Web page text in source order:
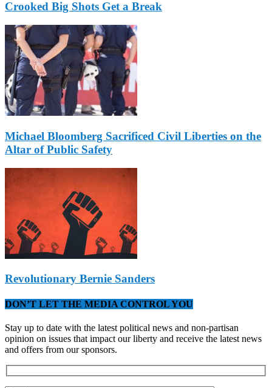
Crooked Big Shots Get a Break
Michael Bloomberg Sacrificed Civil Liberties on the
Altar of Public Safety
Revolutionary Bernie Sanders
DON’T LET THE MEDIA CONTROL YOU
Stay up to date with the latest political news and non-partisan
opinion on issues that impact our liberty and receive the latest news
and offers from our sponsors.